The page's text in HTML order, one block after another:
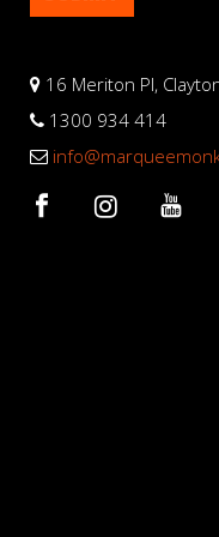
16 Meriton Pl,
1300 934 414